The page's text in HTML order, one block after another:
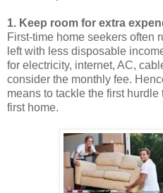
1. Keep room for extra
First-time home seekers often
left with less disposable
for electricity, internet, AC,
consider the monthly fee.
means to tackle the first
first home.